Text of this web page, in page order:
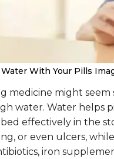
With Your Pills
medicine might
water. Water helps
effectively in the
or even ulcers,
iron